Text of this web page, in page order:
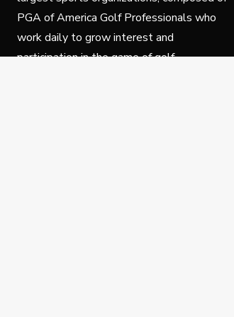
PGA of America Golf Professionals who
work daily to grow interest and
participation in the game of golf.